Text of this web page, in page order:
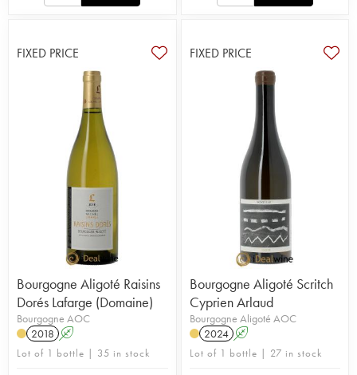
FIXED PRICE
Bourgogne Aligoté Raisins
Dorés Lafarge (Domaine)
Bourgogne AOC
2018 A
Lot of 1 bottle | 35 in stock
FIXED PRICE
Bourgogne Aligoté Scritch
Cyprien Arlaud
Bourgogne Aligoté AOC
2024 A
Lot of 1 bottle | 27 in stock